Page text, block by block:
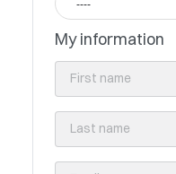
----
My information